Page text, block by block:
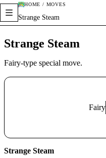
HOME / MOVES
Strange Steam
Strange Steam
Fairy-type special move.
Fairy
Strange Steam